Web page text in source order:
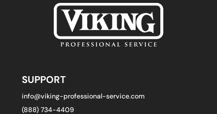
SUPPORT
info@viking-professional-service.com
(888) 734-4409